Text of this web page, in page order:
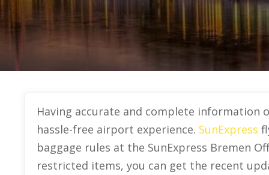
Having accurate and complete information
hassle-free airport experience. SunExpress
baggage rules at the SunExpress Bremen
restricted items, you can get the recent